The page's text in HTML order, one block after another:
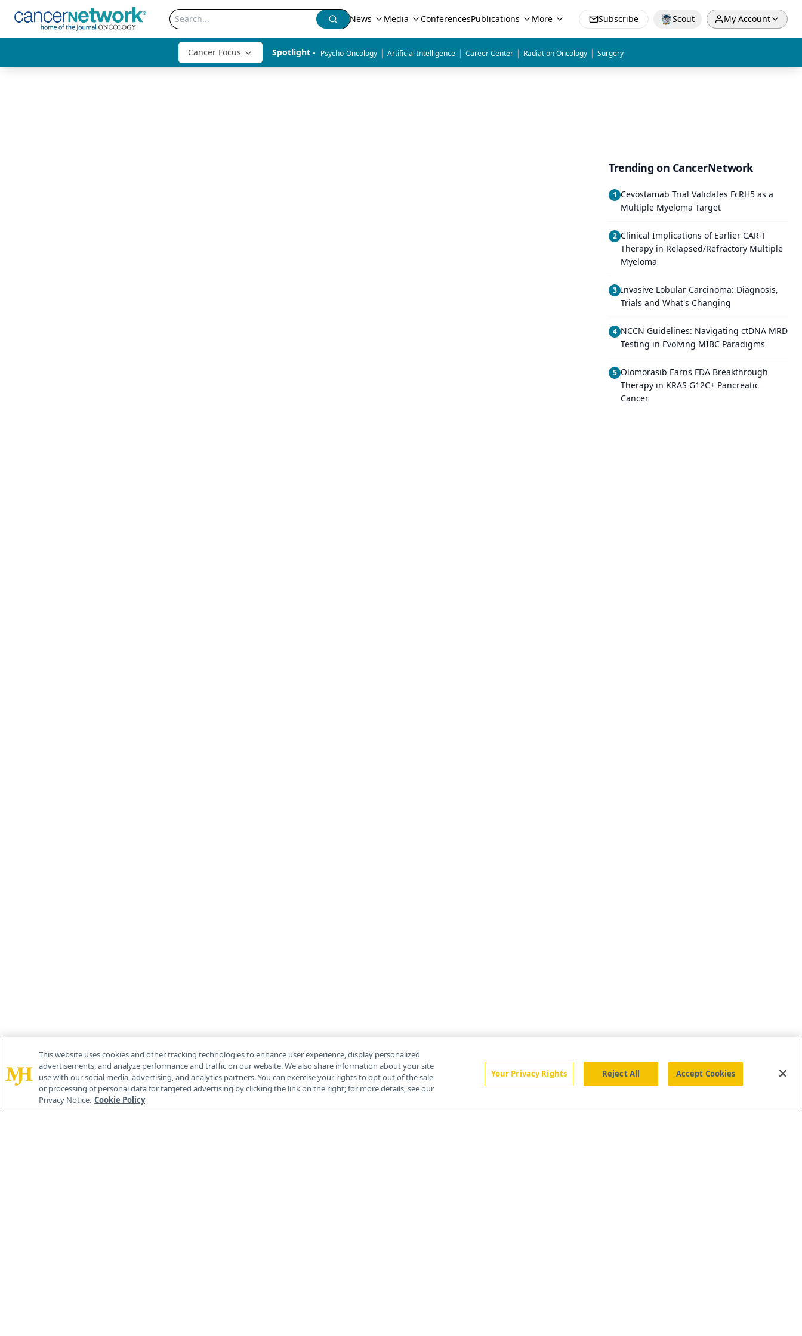
News Media ConferencesPublications More Subscribe Scout My Account
Cancer Focus Spotlight - Psycho-Oncology | Artificial Intelligence | Career Center | Radiation Oncology | Surgery
Trending on CancerNetwork
1 Cevostamab Trial Validates FcRH5 as a
Multiple Myeloma Target
2 Clinical Implications of Earlier CAR-T
Therapy in Relapsed/Refractory Multiple
Myeloma
3 Invasive Lobular Carcinoma: Diagnosis,
Trials and What's Changing
4 NCCN Guidelines: Navigating ctDNA MRD
Testing in Evolving MIBC Paradigms
5 Olomorasib Earns FDA Breakthrough
Therapy in KRAS G12C+ Pancreatic
Cancer
About
This website uses cookies and other tracking technologies to enhance user experience, display personalized
advertisements, and analyze performance and traffic on our website. We also share information about your site
use with our social media, advertising, and analytics partners. You can exercise your rights to opt out of the sale
or processing of personal data for targeted advertising by clicking the link on the right; for more details, see our
Privacy Notice. Cookie Policy
Your Privacy Rights Reject All Accept Cookies